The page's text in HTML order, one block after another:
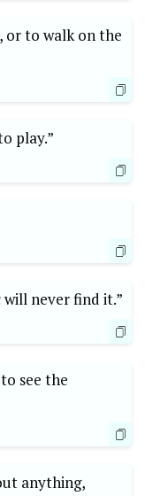
or to walk on the
play.”
will never find it.”
see the
anything,